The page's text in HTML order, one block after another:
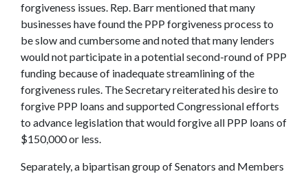
forgiveness issues. Rep. Barr mentioned that many
businesses have found the PPP forgiveness process to
be slow and cumbersome and noted that many lenders
would not participate in a potential second-round of PPP
funding because of inadequate streamlining of the
forgiveness rules. The Secretary reiterated his desire to
forgive PPP loans and supported Congressional efforts
to advance legislation that would forgive all PPP loans of
$150,000 or less.
Separately, a bipartisan group of Senators and Members